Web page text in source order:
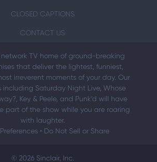
CLOSED CAPTIONS
CONTACT US
network TV home of ground-breaking
that deliver the lightest, funniest,
irreverent moments of your day. Our
including Saturday Night Live, Whose
Key & Peele, and Punk’d will have
part of the show while you are roaring
with laughter.
• Do Not Sell or Share
© 2026 Sinclair, Inc.